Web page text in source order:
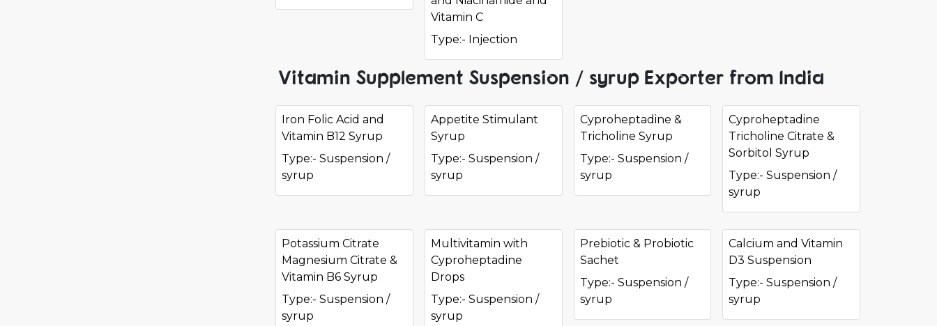
Vitamin C
Type:- Injection
Vitamin Supplement Suspension / syrup Exporter from India
Iron Folic Acid and
Vitamin B12 Syrup
Type:- Suspension /
syrup
Appetite Stimulant
Syrup
Type:- Suspension /
syrup
Cyproheptadine &
Tricholine Syrup
Type:- Suspension /
syrup
Cyproheptadine
Tricholine Citrate &
Sorbitol Syrup
Type:- Suspension /
syrup
Potassium Citrate
Magnesium Citrate &
Vitamin B6 Syrup
Type:- Suspension /
syrup
Multivitamin with
Cyproheptadine
Drops
Type:- Suspension /
syrup
Prebiotic & Probiotic
Sachet
Type:- Suspension /
syrup
Calcium and Vitamin
D3 Suspension
Type:- Suspension /
syrup